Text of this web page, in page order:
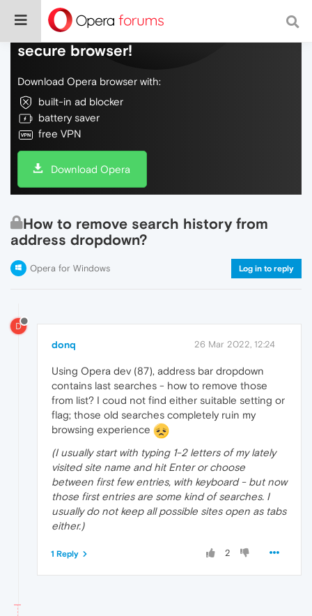
Do more on the web, with a fast and
secure browser!
Download Opera browser with:
built-in ad blocker
battery saver
free VPN
Download Opera
How to remove search history from
address dropdown?
Opera for Windows Log in to reply
D
donq 26 Mar 2022, 12:24
Using Opera dev (87), address bar dropdown
contains last searches - how to remove those
from list? I coud not find either suitable setting or
flag; those old searches completely ruin my
browsing experience
(I usually start with typing 1-2 letters of my lately
visited site name and hit Enter or choose
between first few entries, with keyboard - but now
those first entries are some kind of searches. I
usually do not keep all possible sites open as tabs
either.)
2
1 Reply